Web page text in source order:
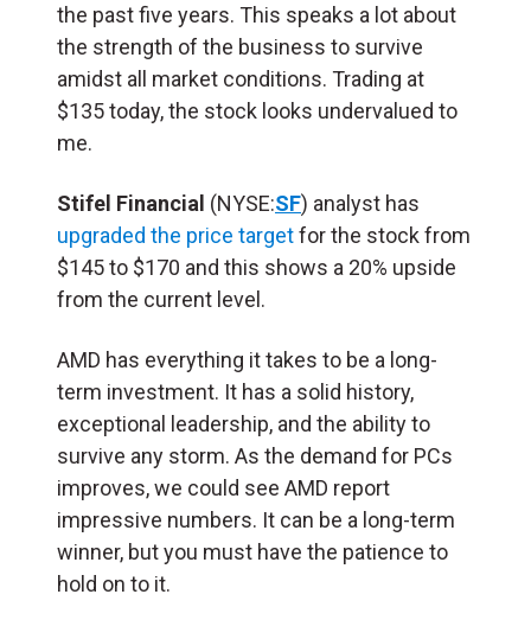
the past five years. This speaks a lot about
the strength of the business to survive
amidst all market conditions. Trading at
$135 today, the stock looks undervalued to
me.
Stifel Financial (NYSE:SF) analyst has
upgraded the price targetfor the stock from
$145 to $170 and this shows a 20% upside
from the current level.
AMD has everything it takes to be a long-
term investment. It has a solid history,
exceptional leadership, and the ability to
survive any storm. As the demand for PCs
improves, we could see AMD report
impressive numbers. It can be a long-term
winner, but you must have the patience to
hold on to it.